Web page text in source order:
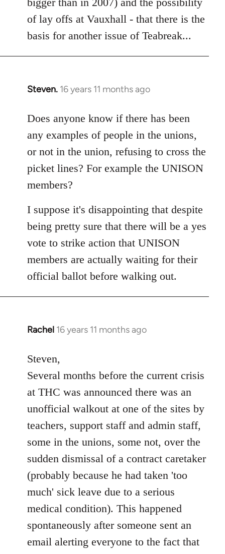
of lay offs at Vauxhall - that there is the
basis for another issue of Teabreak...
Steven. 16 years 11 months ago
In
to
libcom.org
Does anyone know if there has been
any examples of people in the unions,
or not in the union, refusing to cross the
picket lines? For example the UNISON
members?
I suppose it's disappointing that despite
being pretty sure that there will be a yes
vote to strike action that UNISON
members are actually waiting for their
official ballot before walking out.
Rachel 16 years 11 months ago
In
to
Welcome
libcom.org
Steven,
Several months before the current crisis
at THC was announced there was an
unofficial walkout at one of the sites by
teachers, support staff and admin staff,
some in the unions, some not, over the
sudden dismissal of a contract caretaker
(probably because he had taken 'too
much' sick leave due to a serious
medical condition). This happened
spontaneously after someone sent an
email alerting everyone to the fact that